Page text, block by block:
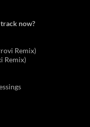
now?
Remix)
Remix)